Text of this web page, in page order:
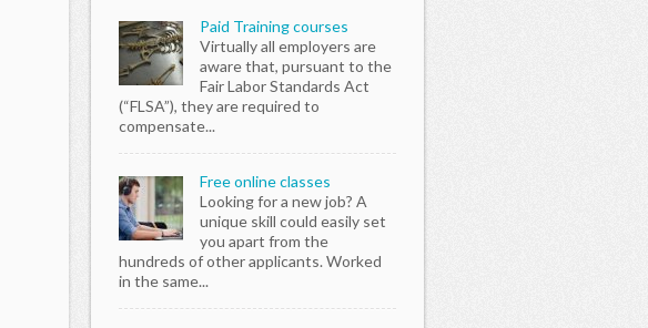
Paid Training courses
Virtually all employers are
aware that, pursuant to the
Fair Labor Standards Act
(“FLSA”), they are required to
compensate...
Free online classes
Looking for a new job? A
unique skill could easily set
you apart from the
hundreds of other applicants. Worked
in the same...